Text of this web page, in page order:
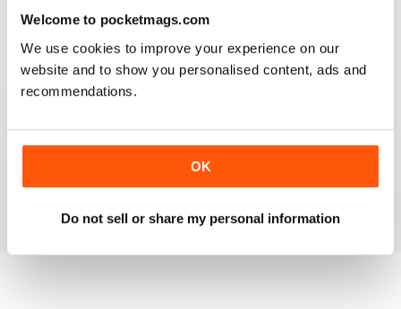
Welcome to pocketmags.com
We use cookies to improve your experience on our
website and to show you personalised content, ads and
recommendations.
OK
Do not sell or share my personal information
construct or modify items
Reviewed 26 January 2021
RAILWAY MODELLER